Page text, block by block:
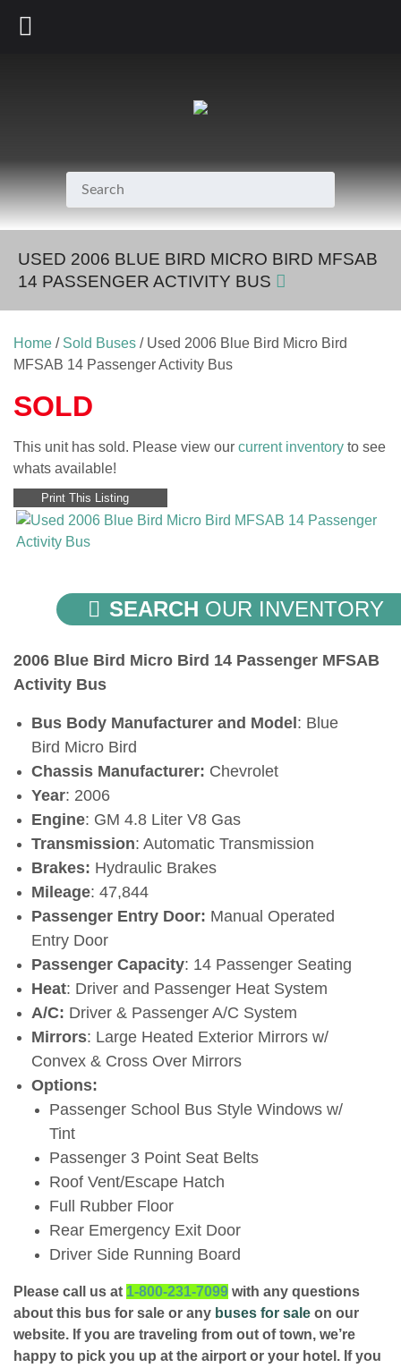
USED 2006 BLUE BIRD MICRO BIRD MFSAB
14 PASSENGER ACTIVITY BUS
Home / Sold Buses / Used 2006 Blue Bird Micro Bird
MFSAB 14 Passenger Activity Bus
SOLD
This unit has sold. Please view our current inventory to see
whats available!
Print This Listing
SEARCH OUR INVENTORY
2006 Blue Bird Micro Bird 14 Passenger MFSAB
Activity Bus
Bus Body Manufacturer and Model: Blue
Bird Micro Bird
Chassis Manufacturer: Chevrolet
Year: 2006
Engine: GM 4.8 Liter V8 Gas
Transmission: Automatic Transmission
Brakes: Hydraulic Brakes
Mileage: 47,844
Passenger Entry Door: Manual Operated
Entry Door
Passenger Capacity: 14 Passenger Seating
Heat: Driver and Passenger Heat System
A/C: Driver & Passenger A/C System
Mirrors: Large Heated Exterior Mirrors w/
Convex & Cross Over Mirrors
Options:
Passenger School Bus Style Windows w/
Tint
Passenger 3 Point Seat Belts
Roof Vent/Escape Hatch
Full Rubber Floor
Rear Emergency Exit Door
Driver Side Running Board
Please call us at 1-800-231-7099 with any questions
about this bus for sale or any buses for sale on our
website. If you are traveling from out of town, we’re
happy to pick you up at the airport or your hotel. If you